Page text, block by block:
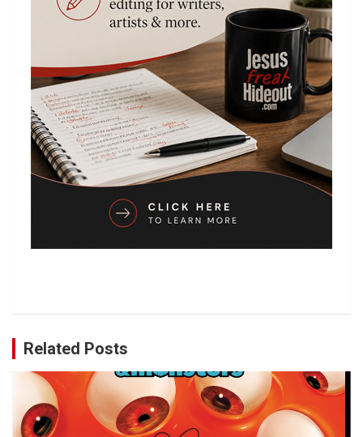
Related Posts